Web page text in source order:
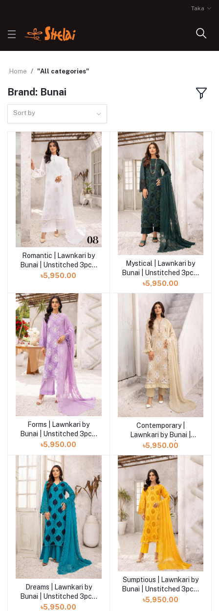
Taka
Home "All categories"
Brand: Bunai
Sort by
Add to cart
Romantic | Lawnkari by
Bunai | Unstitched 3pcs|
LB-07
৳5,950.00
Add to cart
Mystical | Lawnkari by
Bunai | Unstitched 3pcs|
LB-07
৳5,950.00
Add to cart
Forms | Lawnkari by
Bunai | Unstitched 3pcs|
LB-06
৳5,950.00
Add to cart
Contemporary |
Lawnkari by Bunai |
Unstitched 3pcs| LB-05
৳5,950.00
Add to cart
Dreams | Lawnkari by
Bunai | Unstitched 3pcs|
LB-04
৳5,950.00
Add to cart
Sumptious | Lawnkari by
Bunai | Unstitched 3pcs|
LB-03
৳5,950.00